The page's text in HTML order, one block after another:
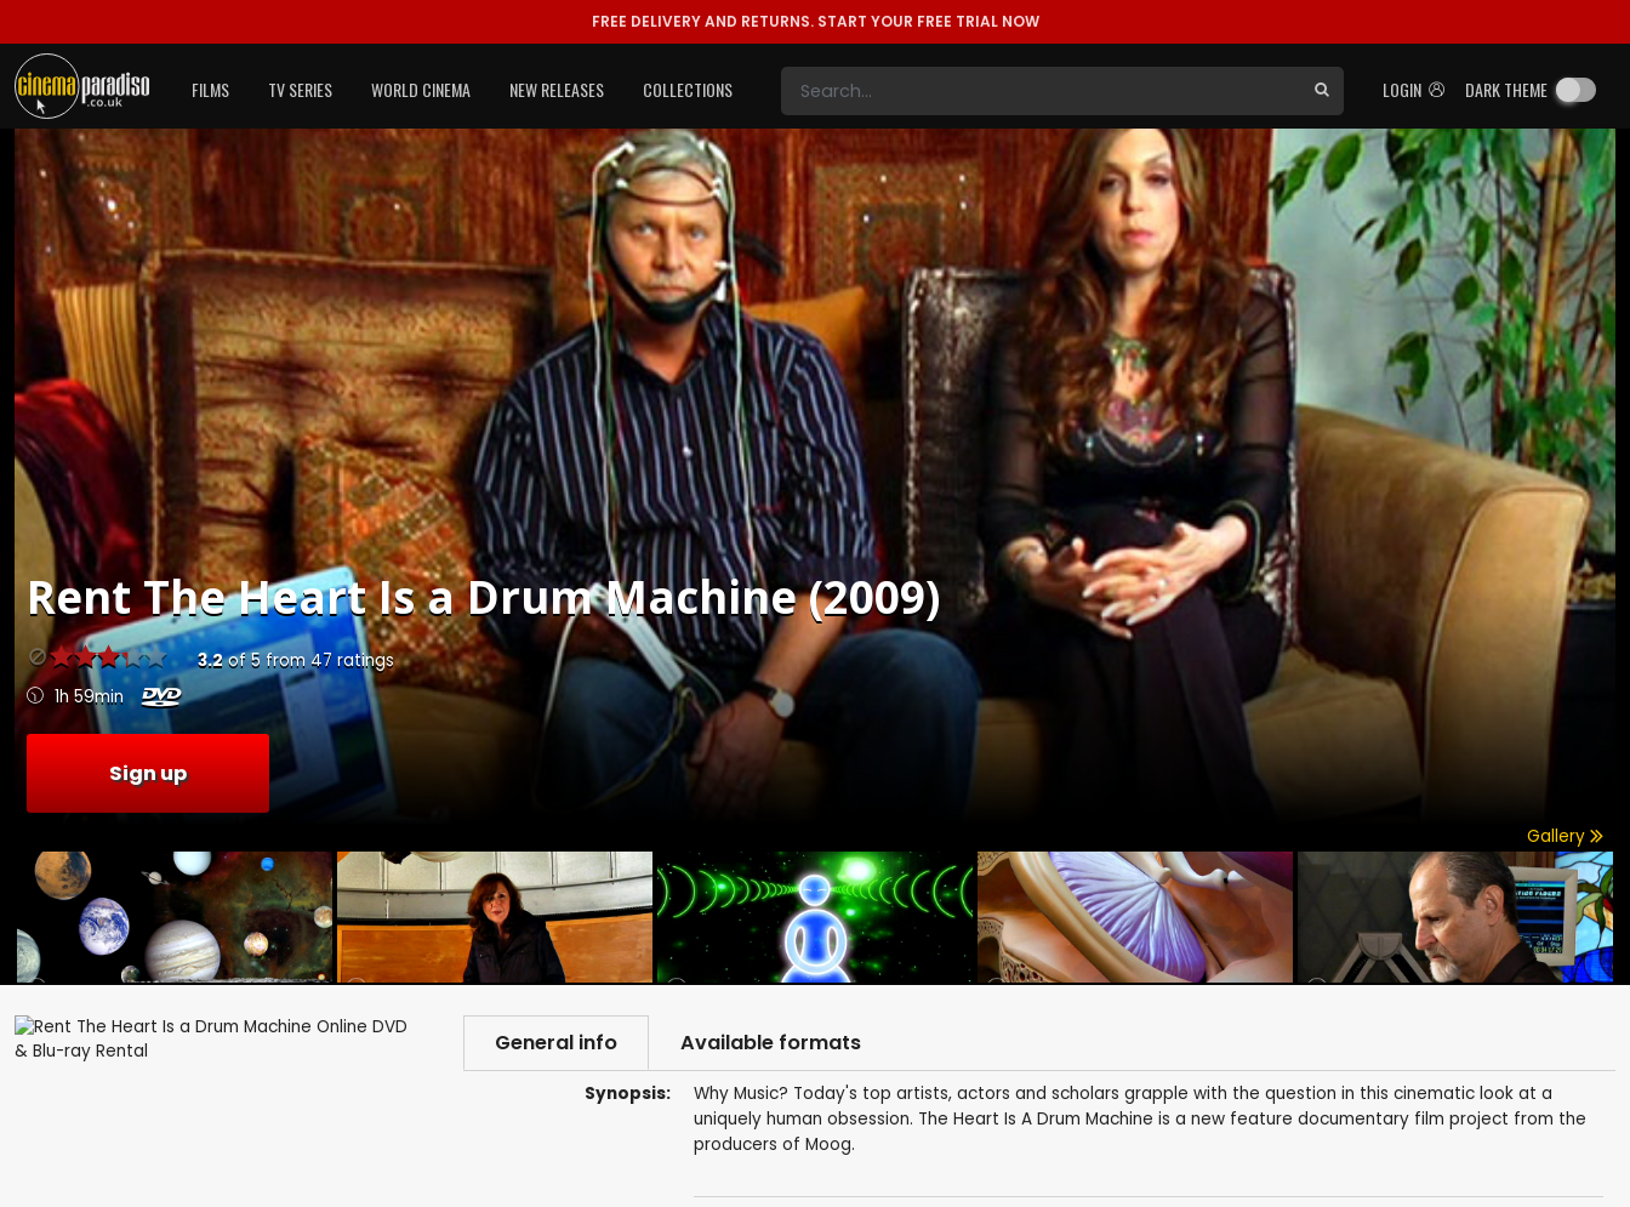
FREE DELIVERY AND RETURNS. START YOUR FREE TRIAL NOW
LOGIN DARK THEME
FILMS TV SERIES WORLD CINEMA NEW RELEASES COLLECTIONS
RentThe Heart Is a Drum Machine (2009)
3.2of5 from 47 ratings
1h 59min
Sign up
Gallery
General info Available formats
Synopsis:
Why Music? Today's top artists, actors and scholars grapple with the question in this cinematic look at a
uniquely human obsession. The Heart Is A Drum Machine is a new feature documentary film project from the
producers of Moog.